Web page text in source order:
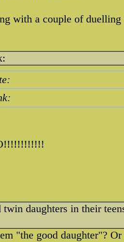
with a couple of duelling
twin daughters in their
"the good daughter"?